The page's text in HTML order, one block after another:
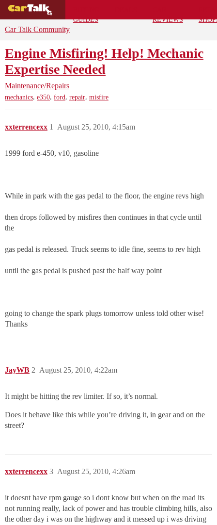
GUIDES
REVIEWS
Car Talk Community
Engine Misfiring! Help! Mechanic
Expertise Needed
Maintenance/Repairs
mechanics, e350, ford, repair, misfire
xxterrencexx August 25, 2010, 4:15am
1
1999 ford e-450, v10, gasoline
While in park with the gas pedal to the floor, the engine revs high
then drops followed by misfires then continues in that cycle until
the
gas pedal is released. Truck seems to idle fine, seems to rev high
until the gas pedal is pushed past the half way point
going to change the spark plugs tomorrow unless told other wise!
Thanks
JayWB August 25, 2010, 4:22am
2
It might be hitting the rev limiter. If so, it’s normal.
Does it behave like this while you’re driving it, in gear and on the
street?
xxterrencexx August 25, 2010, 4:26am
3
it doesnt have rpm gauge so i dont know but when on the road its
not running really, lack of power and has trouble climbing hills, also
the other day i was on the highway and it messed up i was driving